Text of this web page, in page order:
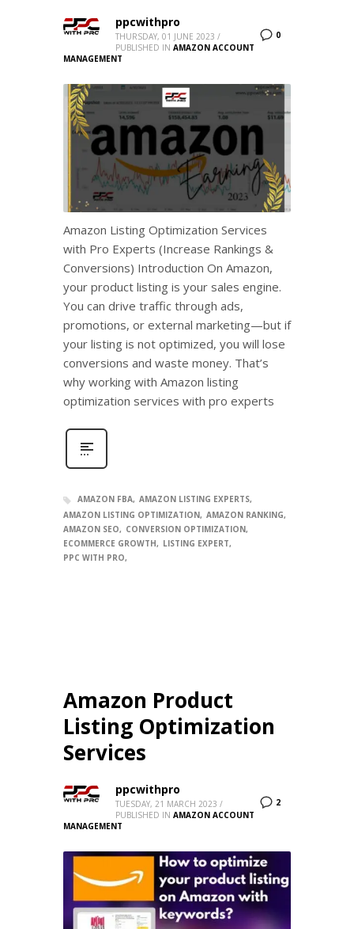
0
ppcwithpro
THURSDAY, 01 JUNE 2023 /
PUBLISHED IN AMAZON ACCOUNT
MANAGEMENT
Amazon Listing Optimization Services
with Pro Experts (Increase Rankings &
Conversions) Introduction On Amazon,
your product listing is your sales engine.
You can drive traffic through ads,
promotions, or external marketing—but if
your listing is not optimized, you will lose
conversions and waste money. That’s
why working with Amazon listing
optimization services with pro experts
AMAZON FBA AMAZON LISTING EXPERTS
AMAZON LISTING OPTIMIZATION AMAZON RANKING
AMAZON SEO
CONVERSION OPTIMIZATION
ECOMMERCE GROWTH
LISTING EXPERT
PPC WITH PRO
Amazon Product
Listing Optimization
Services
2
ppcwithpro
TUESDAY, 21 MARCH 2023 /
PUBLISHED IN AMAZON ACCOUNT
MANAGEMENT